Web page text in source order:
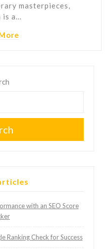
masterpieces,
is a…
with an SEO Score
Ranking Check for Success